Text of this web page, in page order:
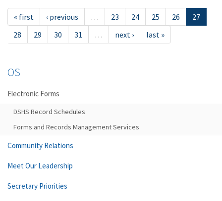
« first ‹ previous … 23 24 25 26
27
28
29 30 31 … next › last »
OS
Electronic Forms
DSHS Record Schedules
Forms and Records Management Services
Community Relations
Meet Our Leadership
Secretary Priorities